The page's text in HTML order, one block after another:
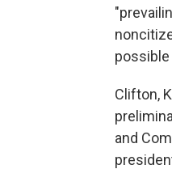
Clifton,
and